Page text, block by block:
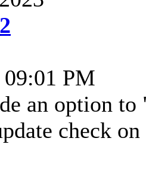
2
PM
an option
check